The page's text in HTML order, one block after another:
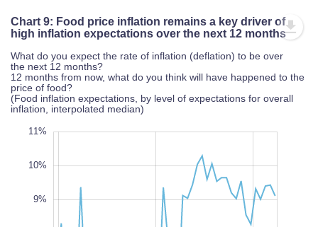
Chart 9: Food price inflation remains a key driver of
high inflation expectations over the next 12 months
What do you expect the rate of inflation (deflation) to be over
the next 12 months?
12 months from now, what do you think will have happened to the
price of food?
(Food inflation expectations, by level of expectations for overall
inflation, interpolated median)
11%
10%
9%